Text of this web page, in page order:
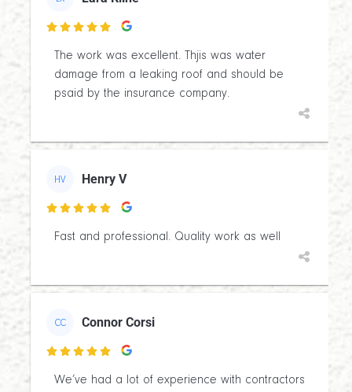

The work was excellent. Thjis was water
damage from a leaking roof and should be
psaid by the insurance company.
HV Henry V

Fast and professional. Quality work as well
CC Connor Corsi

We’ve had a lot of experience with contractors